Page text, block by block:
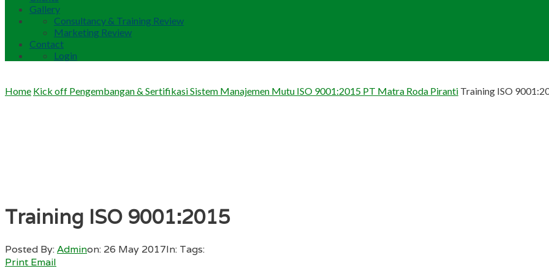
Gallery
Consultancy & Training Review
Marketing Review
Contact
Login
Home Kick off Pengembangan & Sertifikasi Sistem Manajemen Mutu ISO 9001:2015 PT Matra Roda Piranti Training ISO
Training ISO 9001:2015
Posted By:Adminon: 26 May 2017In: Tags:
Print Email